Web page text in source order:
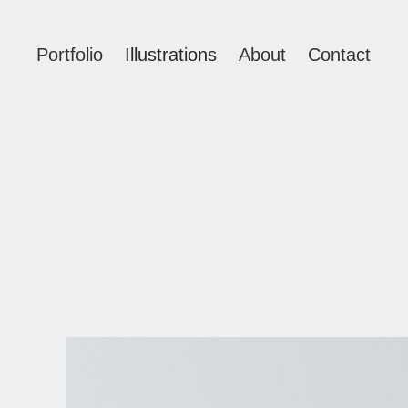
Portfolio Illustrations About Contact